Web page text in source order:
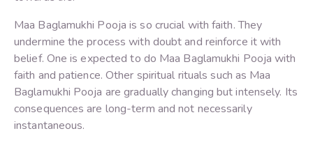
Maa Baglamukhi Pooja is so crucial with faith. They
undermine the process with doubt and reinforce it with
belief. One is expected to do Maa Baglamukhi Pooja with
faith and patience. Other spiritual rituals such as Maa
Baglamukhi Pooja are gradually changing but intensely. Its
consequences are long-term and not necessarily
instantaneous.